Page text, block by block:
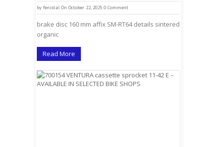
by fenistal On October 22, 2025 0 Comment
brake disc 160 mm affix SM-RT64 details sintered
organic
Read More